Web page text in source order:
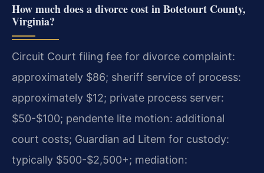
How much does a divorce cost in Botetourt County,
Virginia?
Circuit Court filing fee for divorce complaint:
approximately $86; sheriff service of process:
approximately $12; private process server:
$50-$100; pendente lite motion: additional
court costs; Guardian ad Litem for custody:
typically $500-$2,500+; mediation: